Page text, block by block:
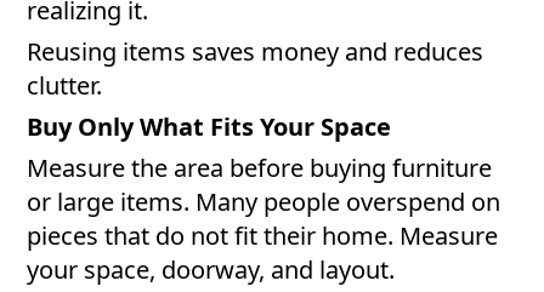
realizing it.
Reusing items saves money and reduces
clutter.
Buy Only What Fits Your Space
Measure the area before buying furniture
or large items. Many people overspend on
pieces that do not fit their home. Measure
your space, doorway, and layout.